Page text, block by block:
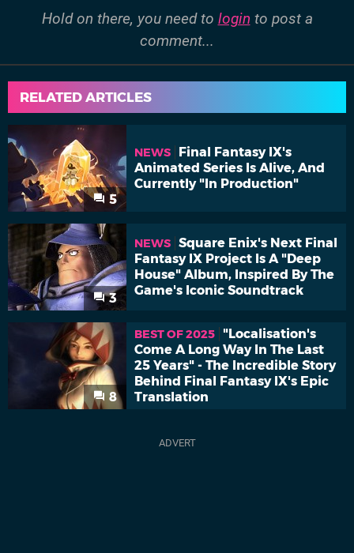
Hold on there, you need to login to post a
comment...
RELATED ARTICLES
5
NEWS
Final Fantasy IX's
Animated Series Is Alive, And
Currently "In Production"
3
NEWS Square Enix's Next Final
Fantasy IX Project Is A "Deep
House" Album, Inspired By The
Game's Iconic Soundtrack
8
BEST OF 2025
"Localisation's
Come A Long Way In The Last
25 Years" - The Incredible Story
Behind Final Fantasy IX's Epic
Translation